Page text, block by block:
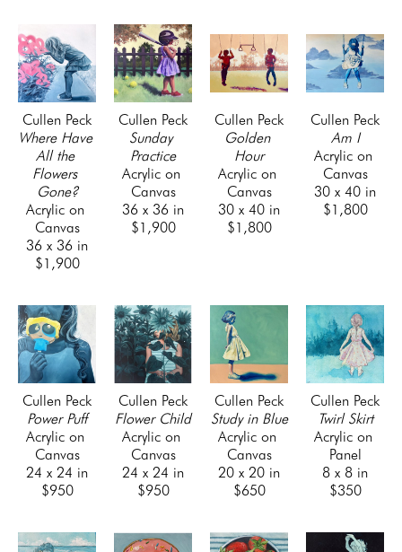
Cullen Peck
Where Have
All the
Flowers
Gone?
Acrylic on
Canvas
36 x 36 in
$1,900
Cullen Peck
Sunday
Practice
Acrylic on
Canvas
36 x 36 in
$1,900
Cullen Peck
Golden
Hour
Acrylic on
Canvas
30 x 40 in
$1,800
Cullen Peck
Am I
Acrylic on
Canvas
30 x 40 in
$1,800
Cullen Peck
Power Puff
Acrylic on
Canvas
24 x 24 in
$950
Cullen Peck
Flower Child
Acrylic on
Canvas
24 x 24 in
$950
Cullen Peck
Study in Blue
Acrylic on
Canvas
20 x 20 in
$650
Cullen Peck
Twirl Skirt
Acrylic on
Panel
8 x 8 in
$350